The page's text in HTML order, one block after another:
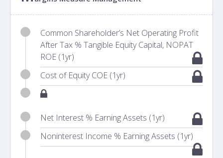
Common Shareholder’s Net Operating Profit
After Tax % Tangible Equity Capital, NOPAT
ROE (1yr)
Cost of Equity COE (1yr)
Net Interest % Earning Assets (1yr)
Noninterest Income % Earning Assets (1yr)